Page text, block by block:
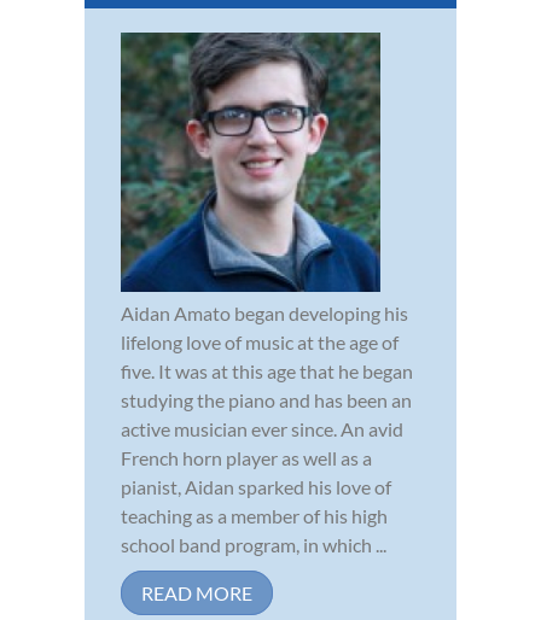
Aidan Amato began developing his
lifelong love of music at the age of
five. It was at this age that he began
studying the piano and has been an
active musician ever since. An avid
French horn player as well as a
pianist, Aidan sparked his love of
teaching as a member of his high
school band program, in which ...
READ MORE